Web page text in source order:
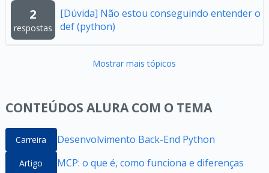
2
respostas
[Dúvida] Não estou conseguindo entender o
def (python)
Mostrar mais tópicos
CONTEÚDOS ALURA COM O TEMA
Carreira Desenvolvimento Back-End Python
Artigo MCP: o que é, como funciona e diferenças